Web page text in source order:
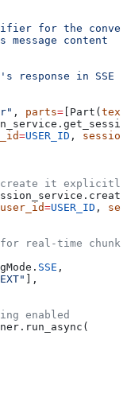
for the
message content
response in SSE
, parts= [Part( text
=USER_ID ,
it explicitly
user_id=USER_ID ,
real-time
SSE ,
],
enabled